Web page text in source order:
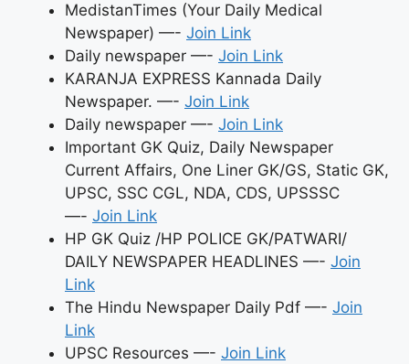
MedistanTimes (Your Daily Medical
Newspaper) —- Join Link
Daily newspaper —- Join Link
KARANJA EXPRESS Kannada Daily
Newspaper. —- Join Link
Daily newspaper —- Join Link
Important GK Quiz, Daily Newspaper
Current Affairs, One Liner GK/GS, Static GK,
UPSC, SSC CGL, NDA, CDS, UPSSSC
—- Join Link
HP GK Quiz /HP POLICE GK/PATWARI/
DAILY NEWSPAPER HEADLINES —- Join
Link
The Hindu Newspaper Daily Pdf —- Join
Link
UPSC Resources —- Join Link